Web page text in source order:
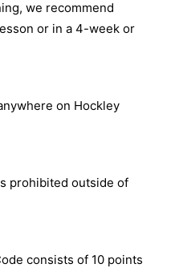
we recommend
or in a 4-week or
on Hockley
prohibited outside of
consists of 10 points